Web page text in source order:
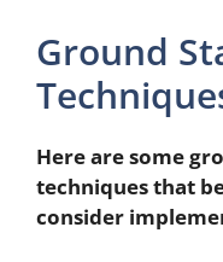
Ground
Here are some
techniques that
consider